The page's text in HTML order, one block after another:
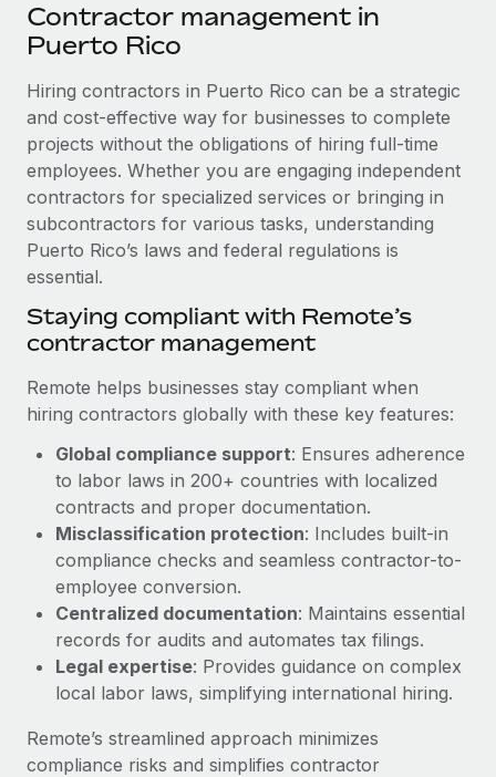
SERVICES
Get expert help on global HR & compliance
Background checks
Simplify your candidate screening processes
Compliance watchtower
Device management
Provision and track IT devices globally
Establish compliant entities fast
Relocate employees with ease
Benefits
Manage employee benefits with ease
Explore partnership opportunities with us
Integrations and AI Automations Consulting
CASE STUDIES
Remote Embedded x BambooHR: From local to
global hiring, with no platform switch
Impact BambooHR customers can now hire and manage
Learn More
eCommerce SMB saves $60,000 annually by
centralising Payroll with Remote
At a glance In the dynamic and challenging world of
eCommerce, optimising payroll is crucial as it...
Learn More
Newsroom
Salary & Talent Insights
Insights center
Get support
See all resources
EOR & PEO
Contractor Management
Taxes
Work visas & permits
Changelog
Explore the blog
BLOG POSTS
Why owned entities are key to maintaining
EOR compliance
Contractor management in
Puerto Rico
Hiring contractors in Puerto Rico can be a strategic
and cost-effective way for businesses to complete
projects without the obligations of hiring full-time
employees. Whether you are engaging independent
contractors for specialized services or bringing in
subcontractors for various tasks, understanding
Puerto Rico’s laws and federal regulations is
essential.
Staying compliant with Remote’s
contractor management
Remote helps businesses stay compliant when
hiring contractors globally with these key features:
Global compliance support: Ensures adherence
to labor laws in 200+ countries with localized
contracts and proper documentation.
Misclassification protection: Includes built-in
compliance checks and seamless contractor-to-
employee conversion.
Centralized documentation: Maintains essential
records for audits and automates tax filings.
Legal expertise: Provides guidance on complex
local labor laws, simplifying international hiring.
Remote’s streamlined approach minimizes
compliance risks and simplifies contractor